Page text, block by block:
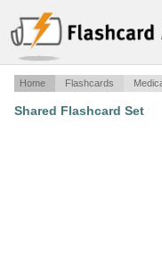
Home Flashcards
Shared Flashcard Set